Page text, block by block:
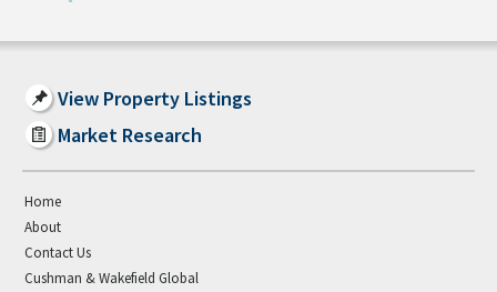
View Property Listings
Market Research
Home
About
Contact Us
Cushman & Wakefield Global